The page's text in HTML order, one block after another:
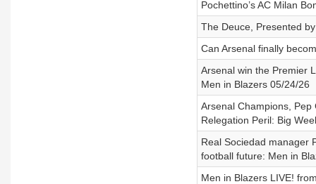
Pochettino’s AC Milan
The Deuce, Presented
Can Arsenal finally
Arsenal win the Premier
Men in Blazers 05/24/26
Arsenal Champions,
Relegation Peril: Big
Real Sociedad manager
football future: Men in
Men in Blazers LIVE!